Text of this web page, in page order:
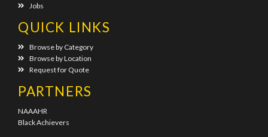
Jobs
QUICK LINKS
Browse by Category
Browse by Location
Request for Quote
PARTNERS
NAAAHR
Black Achievers